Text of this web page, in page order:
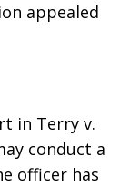
appealed
in Terry v.
conduct a
officer has